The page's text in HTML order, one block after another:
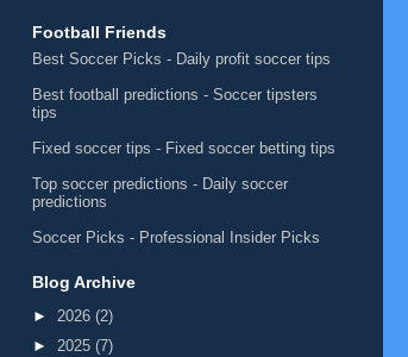
Football Friends
Best Soccer Picks - Daily profit soccer tips
Best football predictions - Soccer tipsters
tips
Fixed soccer tips - Fixed soccer betting tips
Top soccer predictions - Daily soccer
predictions
Soccer Picks - Professional Insider Picks
Blog Archive
► 2026 (2)
► 2025 (7)